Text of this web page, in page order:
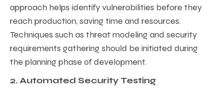
approach helps identify vulnerabilities before they
reach production, saving time and resources.
Techniques such as threat modeling and security
requirements gathering should be initiated during
the planning phase of development.
2. Automated Security Testing